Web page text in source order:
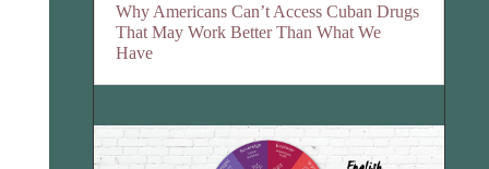
Why Americans Can’t Access Cuban Drugs
That May Work Better Than What We
Have